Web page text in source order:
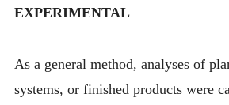
EXPERIMENTAL
As a general method, analyses of
systems, or finished products were